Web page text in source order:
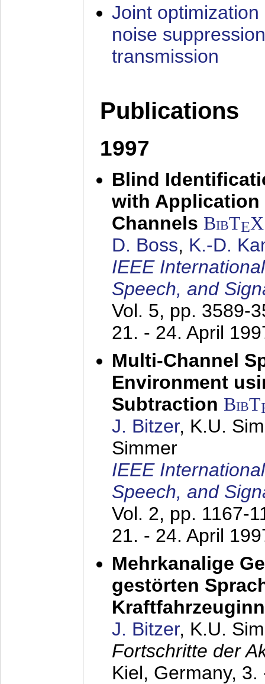
Joint
noise
transmission
Publications
1997
Blind
with Application
Channels BibTEX
D. Boss, K.-D.
IEEE
Speech, and
Vol. 5, pp. 3589-
21. - 24. April
Multi-Channel
Environment
Subtraction BibT
J. Bitzer, K.U.
Simmer
IEEE
Speech, and
Vol. 2, pp. 1167-
21. - 24. April
Mehrkanalige
gestörten
J. Bitzer, K.U.
Fortschritte der
Kiel, Germany, 3.